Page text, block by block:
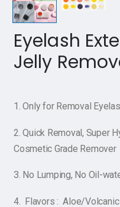
Eyelash
Jelly
1. Only for Removal
2. Quick Removal, Super
Cosmetic Grade Remover
3. No Lumping, No Oil-
4. Flavors : Aloe/Volcanic